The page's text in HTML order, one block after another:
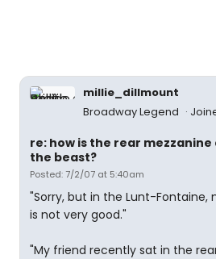
millie_dillmount
Broadway Legend
re: how is the rear
the beast?
Posted: 7/2/07 at 5:40am
"Sorry, but in the Lunt-Fontaine,
is not very good."
"My friend recently sat in the